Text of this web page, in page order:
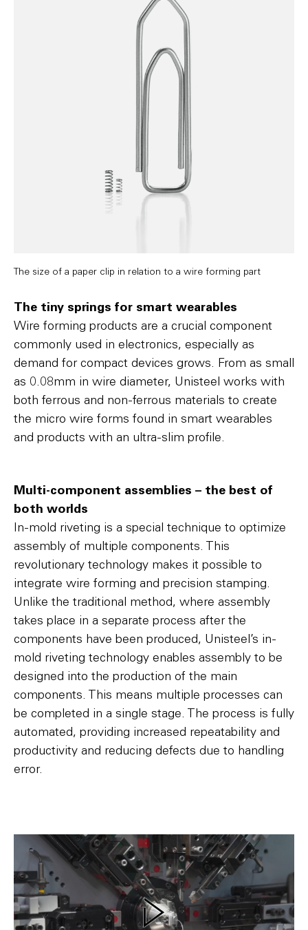
The size of a paper clip in relation to a wire forming part
The tiny springs for smart wearables
Wire forming products are a crucial component
commonly used in electronics, especially as
demand for compact devices grows. From as small
as 0.08mm in wire diameter, Unisteel works with
both ferrous and non-ferrous materials to create
the micro wire forms found in smart wearables
and products with an ultra-slim profile.
Multi-component assemblies – the best of
both worlds
In-mold riveting is a special technique to optimize
assembly of multiple components. This
revolutionary technology makes it possible to
integrate wire forming and precision stamping.
Unlike the traditional method, where assembly
takes place in a separate process after the
components have been produced, Unisteel’s in-
mold riveting technology enables assembly to be
designed into the production of the main
components. This means multiple processes can
be completed in a single stage. The process is fully
automated, providing increased repeatability and
productivity and reducing defects due to handling
error.